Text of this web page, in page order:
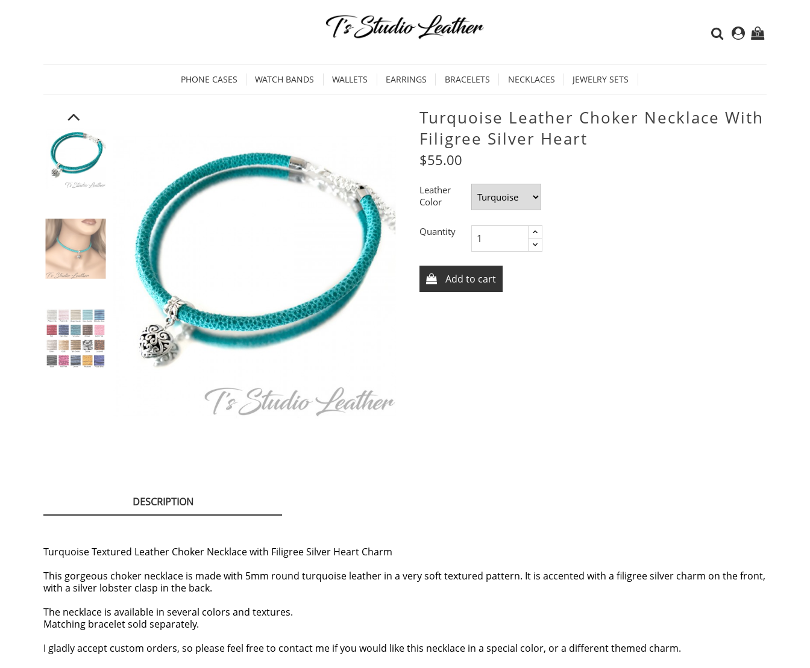
0
PHONE CASES WATCH BANDS WALLETS EARRINGS BRACELETS NECKLACES JEWELRY SETS
Turquoise Leather Choker Necklace With
Filigree Silver Heart
$55.00
Leather
Color
Quantity
Add to cart
DESCRIPTION
Turquoise Textured Leather Choker Necklace with Filigree Silver Heart Charm
This gorgeous choker necklace is made with 5mm round turquoise leather in a very soft textured pattern. It is accented with a filigree silver charm on the front,
with a silver lobster clasp in the back.
The necklace is available in several colors and textures.
Matching bracelet sold separately.
I gladly accept custom orders, so please feel free to contact me if you would like this necklace in a special color, or a different themed charm.